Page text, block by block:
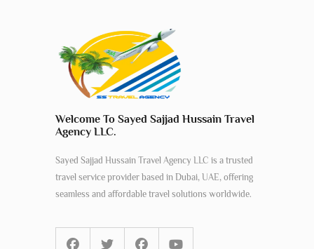
Welcome To Sayed Sajjad Hussain Travel
Agency LLC.
Sayed Sajjad Hussain Travel Agency LLC is a trusted
travel service provider based in Dubai, UAE, offering
seamless and affordable travel solutions worldwide.